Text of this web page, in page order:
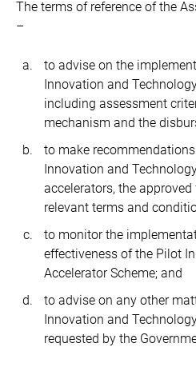
The terms of reference of the
–
to advise on the
Innovation and
including assessment
mechanism and the
to make
Innovation and
accelerators, the
relevant terms and
to monitor the
effectiveness of the Pilot
Accelerator Scheme; and
to advise on any other
Innovation and
requested by the